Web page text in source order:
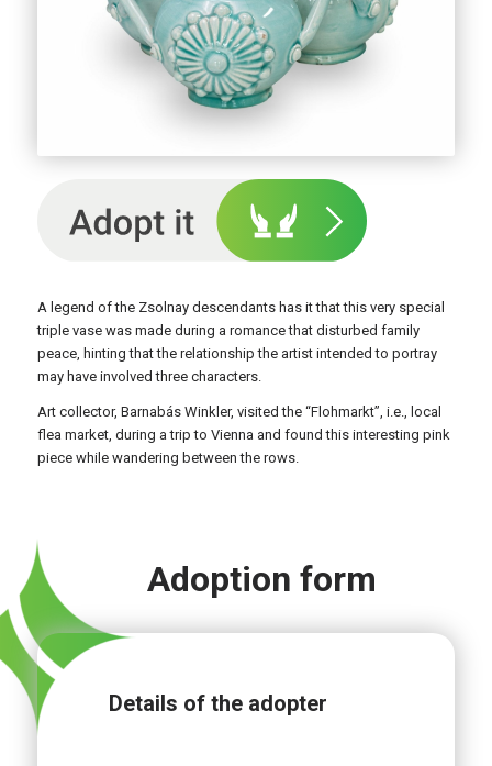
A legend of the Zsolnay descendants has it that this very special
triple vase was made during a romance that disturbed family
peace, hinting that the relationship the artist intended to portray
may have involved three characters.
Art collector, Barnabás Winkler, visited the “Flohmarkt”, i.e., local
flea market, during a trip to Vienna and found this interesting pink
piece while wandering between the rows.
Adoption form
Details of the adopter